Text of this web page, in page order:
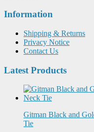
Information
Shipping & Returns
Privacy Notice
Contact Us
Latest Products
Gitman Black and
Tie